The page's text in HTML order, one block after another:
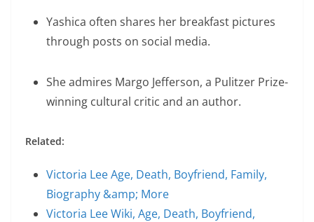
Yashica often shares her breakfast pictures
through posts on social media.
She admires Margo Jefferson, a Pulitzer Prize-
winning cultural critic and an author.
Related:
Victoria Lee Age, Death, Boyfriend, Family,
Biography &amp; More
Victoria Lee Wiki, Age, Death, Boyfriend,